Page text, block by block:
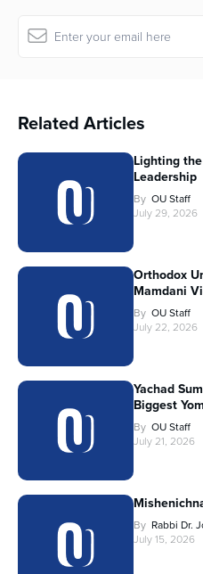
Related Articles
Lighting
Leadership
By OU Staff
July 29, 2026
Orthodox
Mamdani
By OU Staff
July 22, 2026
Yachad
Biggest
By OU Staff
July 21, 2026
By Rabbi Dr.
July 15, 2026